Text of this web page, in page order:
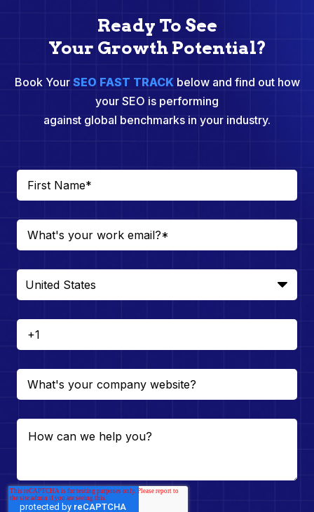
Ready To See
Your Growth Potential?
Book Your SEO FAST TRACKbelow and find out how
your SEO is performing
against global benchmarks in your industry.